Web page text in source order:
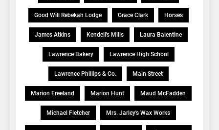
Good Will Rebekah Lodge Grace Clark Horses
James Atkins Kendell's Mills Laura Balentine
Lawrence Bakery Lawrence High School
Lawrence Phillips & Co. Main Street
Marion Freeland Marion Hunt Maud McFadden
Michael Fletcher Mrs. Jarley's Wax Works